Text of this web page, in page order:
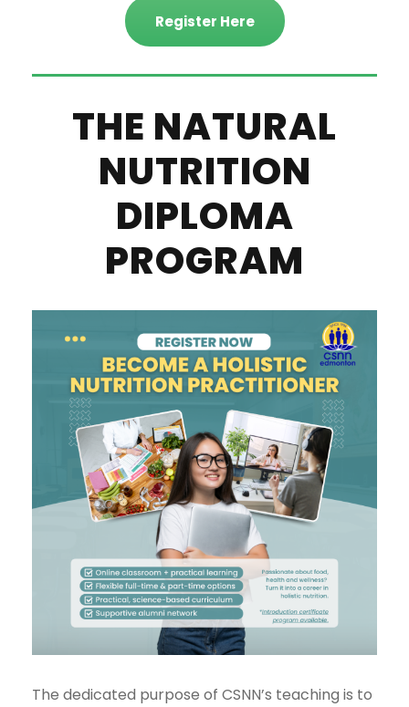
Register Here
THE NATURAL
NUTRITION
DIPLOMA
PROGRAM
The dedicated purpose of CSNN’s teaching is to